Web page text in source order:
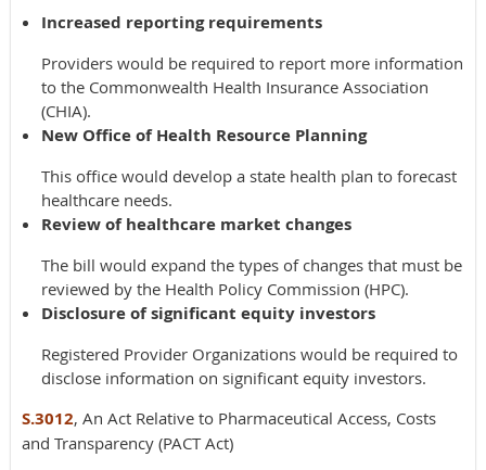
Increased reporting requirements
Providers would be required to report more information
to the Commonwealth Health Insurance Association
(CHIA).
New Office of Health Resource Planning
This office would develop a state health plan to forecast
healthcare needs.
Review of healthcare market changes
The bill would expand the types of changes that must be
reviewed by the Health Policy Commission (HPC).
Disclosure of significant equity investors
Registered Provider Organizations would be required to
disclose information on significant equity investors.
S.3012, An Act Relative to Pharmaceutical Access, Costs
and Transparency (PACT Act)